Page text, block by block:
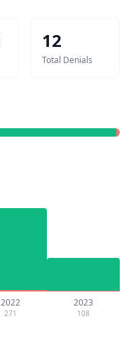
12
Total Denials
2022
271
2023
108